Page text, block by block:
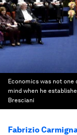
Economics was not
mind when he
Bresciani
Fabrizio